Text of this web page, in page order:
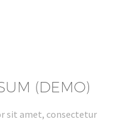
(DEMO)
sit amet, consectetur